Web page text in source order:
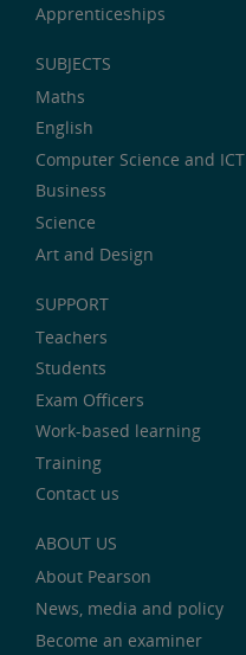
Apprenticeships
SUBJECTS
Maths
English
Computer Science and ICT
Business
Science
Art and Design
SUPPORT
Teachers
Students
Exam Officers
Work-based learning
Training
Contact us
ABOUT US
About Pearson
News, media and policy
Become an examiner